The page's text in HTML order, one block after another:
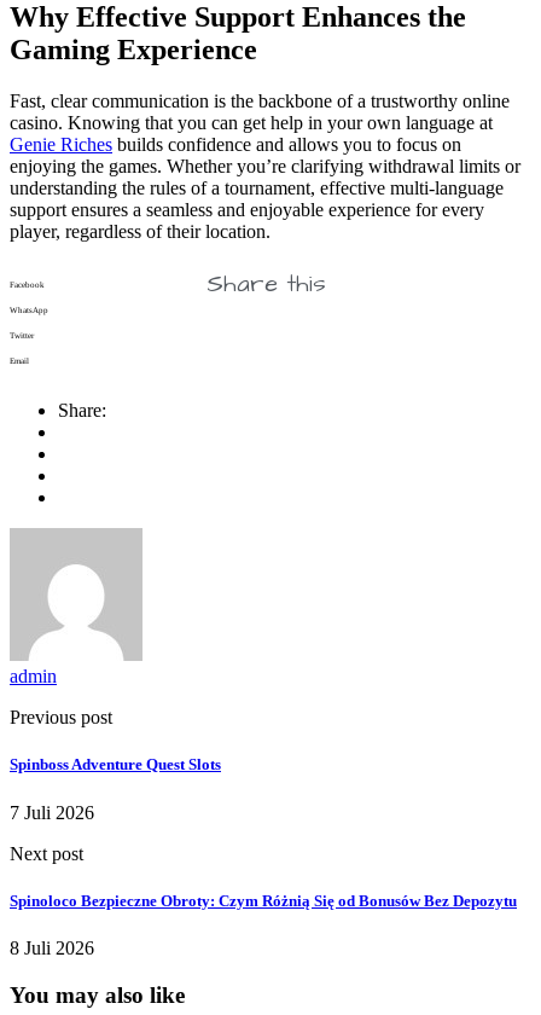
Why Effective Support Enhances the
Gaming Experience
Fast, clear communication is the backbone of a trustworthy online
casino. Knowing that you can get help in your own language at
Genie Riches builds confidence and allows you to focus on
enjoying the games. Whether you’re clarifying withdrawal limits or
understanding the rules of a tournament, effective multi-language
support ensures a seamless and enjoyable experience for every
player, regardless of their location.
Share this
Facebook
WhatsApp
Twitter
Email
Share:
admin
Previous post
Spinboss Adventure Quest Slots
7 Juli 2026
Next post
Spinoloco Bezpieczne Obroty: Czym Różnią Się od Bonusów Bez Depozytu
8 Juli 2026
You may also like